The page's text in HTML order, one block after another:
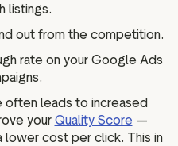
listings.
out from the competition.
rate on your Google Ads
often leads to increased
your Quality Score —
lower cost per click. This in